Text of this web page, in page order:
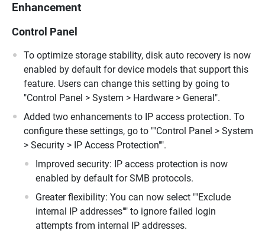
Enhancement
Control Panel
To optimize storage stability, disk auto recovery is now
enabled by default for device models that support this
feature. Users can change this setting by going to
"Control Panel > System > Hardware > General".
Added two enhancements to IP access protection. To
configure these settings, go to ""Control Panel > System
> Security > IP Access Protection"".
Improved security: IP access protection is now
enabled by default for SMB protocols.
Greater flexibility: You can now select ""Exclude
internal IP addresses"" to ignore failed login
attempts from internal IP addresses.